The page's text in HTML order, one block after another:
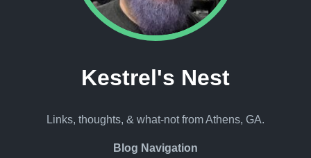
Kestrel's Nest
Links, thoughts, & what-not from Athens, GA.
Blog Navigation